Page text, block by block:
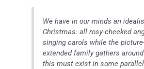
We have in our minds an
Christmas: all rosy-cheeked
singing carols while the
extended family gathers
this must exist in some